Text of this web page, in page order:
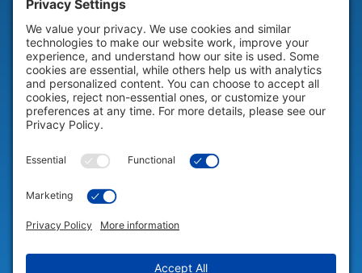
HELP & SUPPORT
Help & Support
COMPANY
© 2026 Portable Technology Solutions. All Rights Reserved |
Settings